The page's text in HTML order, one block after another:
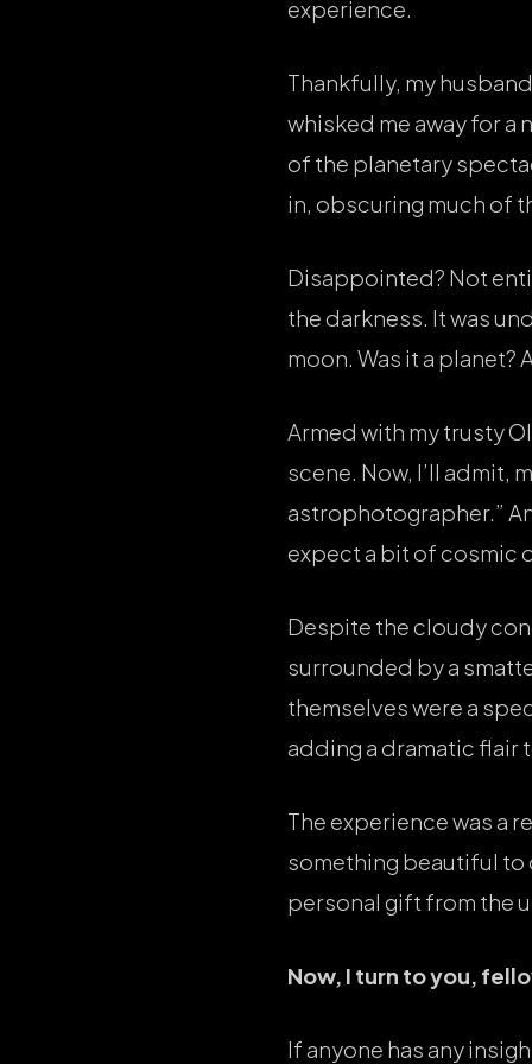
experience.
Thankfully, my
whisked me away for
of the planetary
in, obscuring much of
Disappointed? Not
the darkness. It was
moon. Was it a planet?
Armed with my trusty
scene. Now, I’ll admit,
astrophotographer.”
expect a bit of cosmic
Despite the cloudy
surrounded by a
themselves were a
adding a dramatic flair
The experience was a
something beautiful to
personal gift from the
Now, I turn to you,
If anyone has any